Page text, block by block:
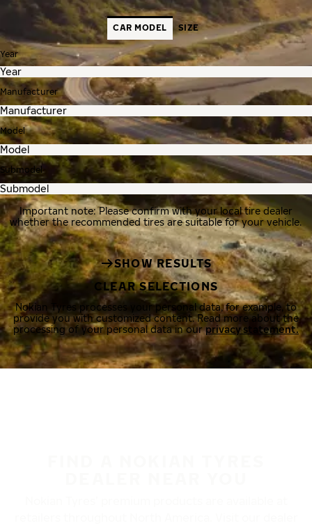
CAR MODEL SIZE
Year
Manufacturer
Model
Submodel
Important note: Please confirm with your local tire dealer
whether the recommended tires are suitable for your vehicle.
SHOW RESULTS
CLEAR SELECTIONS
Nokian Tyres processes your personal data, for example, to
provide you with customized content. Read more about the
processing of your personal data in ourprivacy statement.